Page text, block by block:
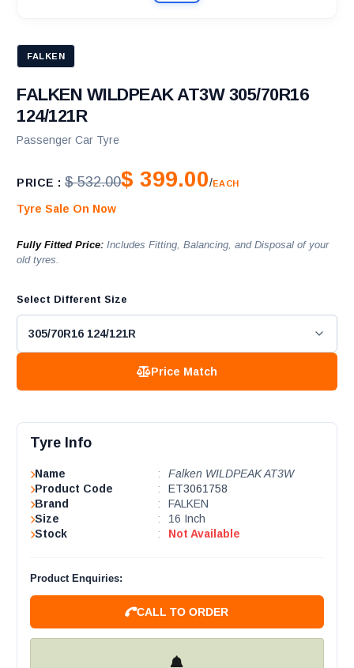
FALKEN
FALKEN WILDPEAK AT3W 305/70R16
124/121R
Passenger Car Tyre
PRICE : $ 532.00$ 399.00/EACH
Tyre Sale On Now
Fully Fitted Price: Includes Fitting, Balancing, and Disposal of your
old tyres.
Select Different Size
Price Match
Tyre Info
Name :
Falken WILDPEAK AT3W
Product Code
:
ET3061758
Brand
:
FALKEN
Size
:
16 Inch
Stock
: Not Available
Product Enquiries:
CALL TO ORDER